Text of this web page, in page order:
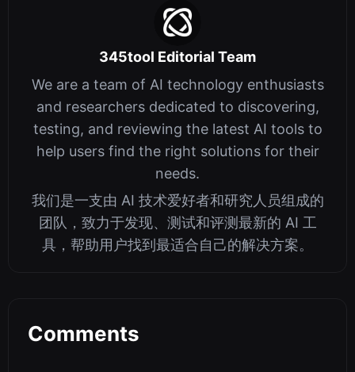
345tool Editorial Team
We are a team of AI technology enthusiasts
and researchers dedicated to discovering,
testing, and reviewing the latest AI tools to
help users find the right solutions for their
needs.
我们是一支由 AI 技术爱好者和研究人员组成的
团队，致力于发现、测试和评测最新的 AI 工
具，帮助用户找到最适合自己的解决方案。
Comments